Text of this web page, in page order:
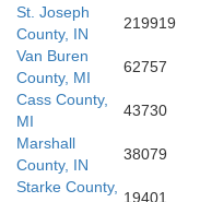
Warren
Fountain
St. Joseph
County, IN
219919
Van Buren
County, MI
62757
Cass County,
MI
43730
Marshall
County, IN
38079
Starke County,
19401